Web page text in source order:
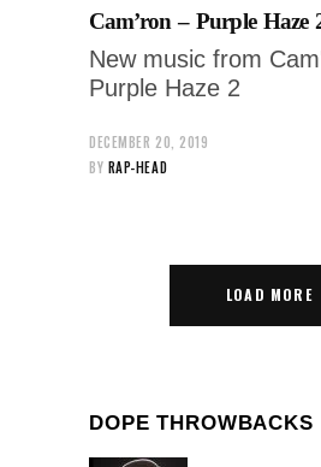
Cam’ron – Purple Haze
New music from
Purple Haze 2
DECEMBER 20, 2019
BY RAP-HEAD
LOAD MORE
DOPE THROWBACKS